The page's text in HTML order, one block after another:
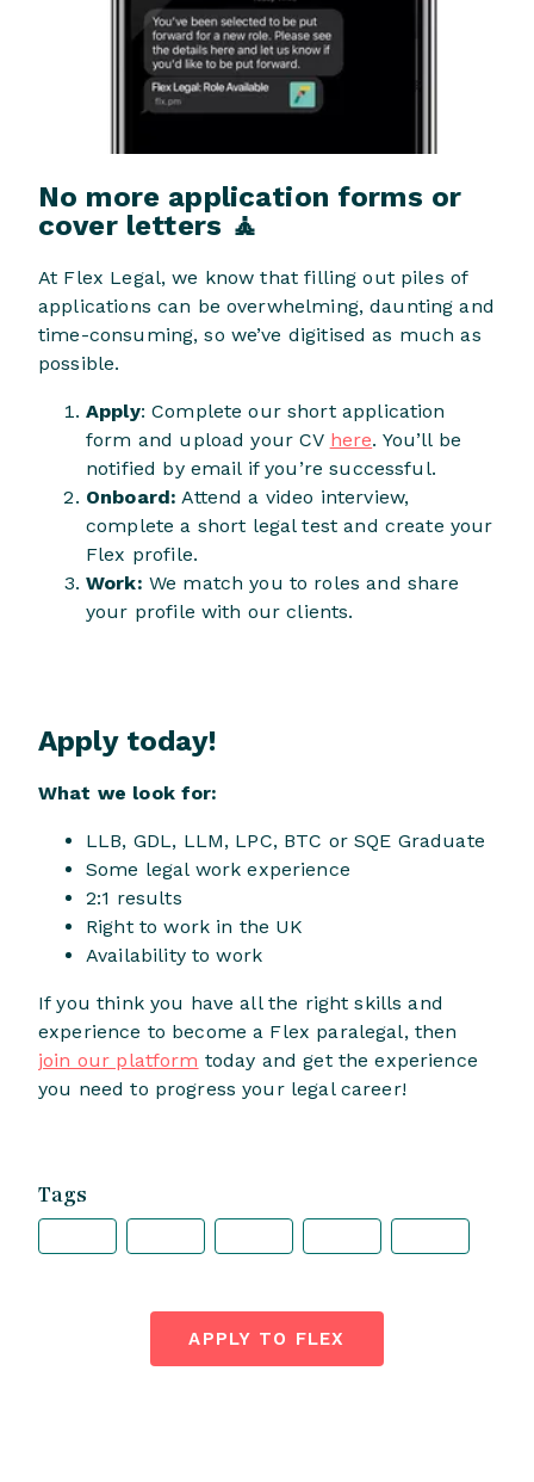
No more application forms or
cover letters 🧘
At Flex Legal, we know that filling out piles of
applications can be overwhelming, daunting and
time-consuming, so we’ve digitised as much as
possible.
Apply: Complete our short application
form and upload your CV here. You’ll be
notified by email if you’re successful.
Onboard: Attend a video interview,
complete a short legal test and create your
Flex profile.
Work: We match you to roles and share
your profile with our clients.
Apply today!
What we look for:
LLB, GDL, LLM, LPC, BTC or SQE Graduate
Some legal work experience
2:1 results
Right to work in the UK
Availability to work
If you think you have all the right skills and
experience to become a Flex paralegal, then
join our platform today and get the experience
you need to progress your legal career!
Tags
APPLY TO FLEX